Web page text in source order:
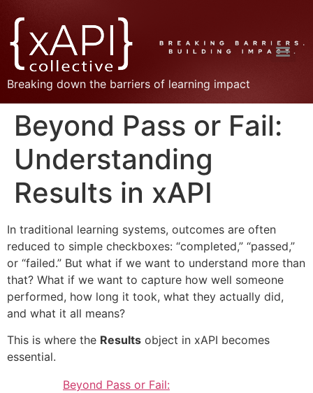
Breaking down the barriers of learning impact
Beyond Pass or Fail:
Understanding
Results in xAPI
In traditional learning systems, outcomes are often
reduced to simple checkboxes: “completed,” “passed,”
or “failed.” But what if we want to understand more than
that? What if we want to capture how well someone
performed, how long it took, what they actually did,
and what it all means?
This is where the Results object in xAPI becomes
essential.
Beyond Pass or Fail: